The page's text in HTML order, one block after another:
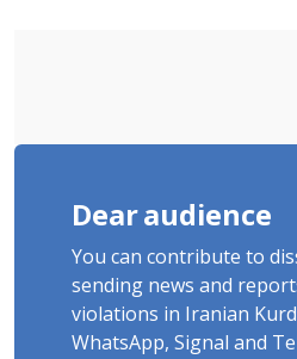
Dear audience
You can contribute to
sending news and
violations in Iranian
WhatsApp, Signal and